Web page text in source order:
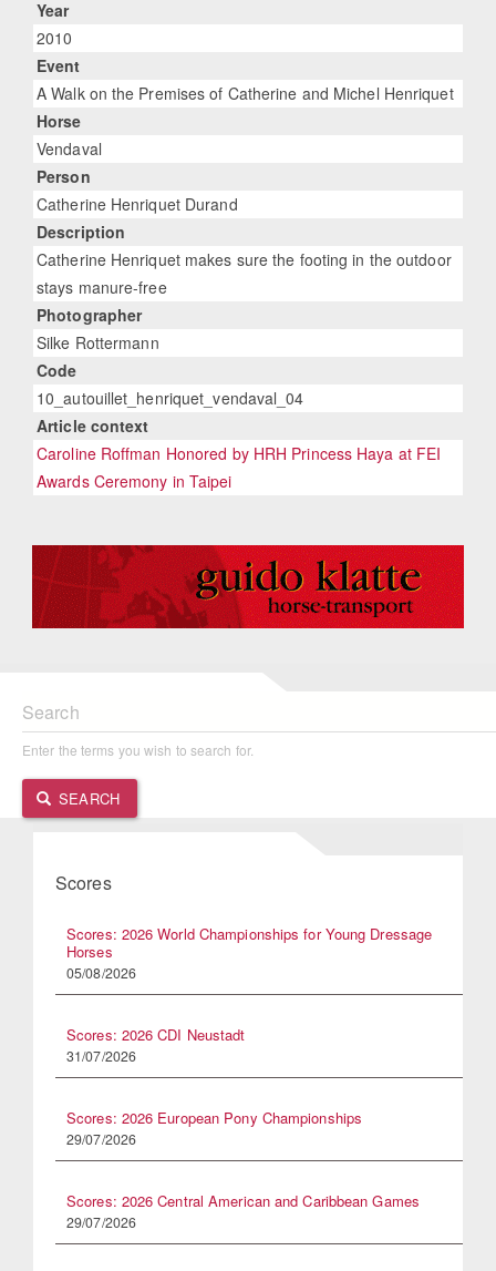
Year
2010
Event
A Walk on the Premises of Catherine and Michel Henriquet
Horse
Vendaval
Person
Catherine Henriquet Durand
Description
Catherine Henriquet makes sure the footing in the outdoor
stays manure-free
Photographer
Silke Rottermann
Code
10_autouillet_henriquet_vendaval_04
Article context
Caroline Roffman Honored by HRH Princess Haya at FEI
Awards Ceremony in Taipei
Search
Enter the terms you wish to search for.
SEARCH
Scores
Scores: 2026 World Championships for Young Dressage
Horses
05/08/2026
Scores: 2026 CDI Neustadt
31/07/2026
Scores: 2026 European Pony Championships
29/07/2026
Scores: 2026 Central American and Caribbean Games
29/07/2026